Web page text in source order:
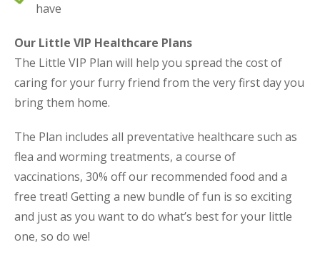
have
Our Little VIP Healthcare Plans
The Little VIP Plan will help you spread the cost of
caring for your furry friend from the very first day you
bring them home.
The Plan includes all preventative healthcare such as
flea and worming treatments, a course of
vaccinations, 30% off our recommended food and a
free treat! Getting a new bundle of fun is so exciting
and just as you want to do what’s best for your little
one, so do we!